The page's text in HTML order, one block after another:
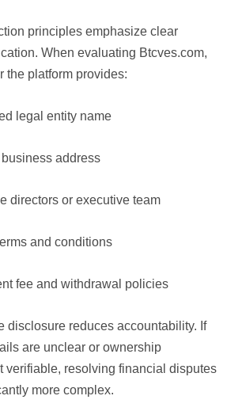
principles emphasize clear
When evaluating Btcves.com,
the platform provides:
legal entity name
address
directors or executive team
and conditions
fee and withdrawal policies
disclosure reduces accountability. If
are unclear or ownership
verifiable, resolving financial disputes
more complex.